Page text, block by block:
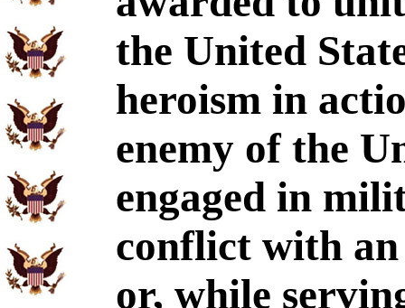
the United
heroism in
enemy of the
engaged in
conflict with
or, while